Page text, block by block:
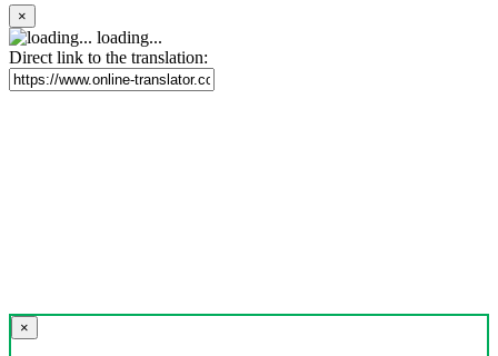
×
loading...
Direct link to the translation:
×